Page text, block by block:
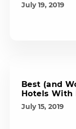
July 19, 2019
Best (and
Hotels With
July 15, 2019